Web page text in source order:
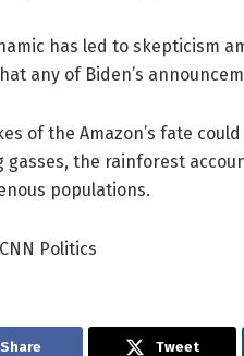
has led to skepticism
any of Biden’s
of the Amazon’s fate
gasses, the rainforest
populations.
Politics
Share Tweet